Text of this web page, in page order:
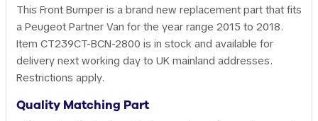
This Front Bumper is a brand new replacement part that fits
a Peugeot Partner Van for the year range 2015 to 2018.
Item CT239CT-BCN-2800 is in stock and available for
delivery next working day to UK mainland addresses.
Restrictions apply.
Quality Matching Part